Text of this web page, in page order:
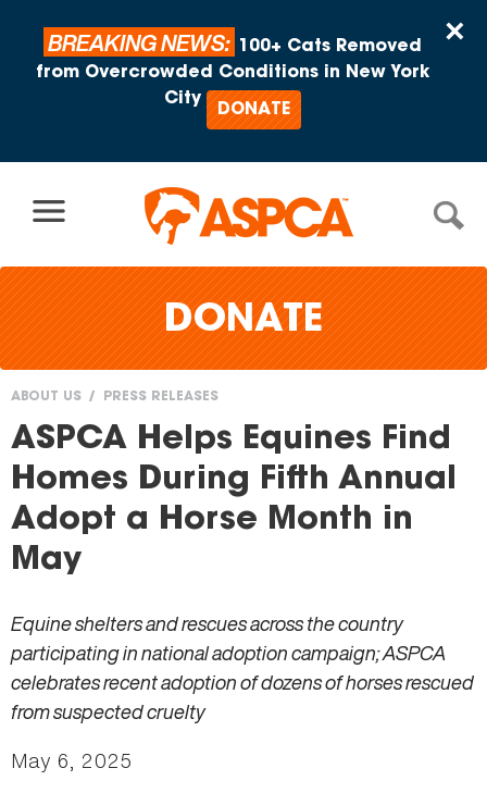
×
BREAKING NEWS:
100+ Cats Removed
from Overcrowded Conditions in New York
City
DONATE
DONATE
You
are
here
ABOUT US PRESS RELEASES
ASPCA Helps Equines Find
Homes During Fifth Annual
Adopt a Horse Month in
May
Equine shelters and rescues across the country
participating in national adoption campaign; ASPCA
celebrates recent adoption of dozens of horses rescued
from suspected cruelty
May 6, 2025